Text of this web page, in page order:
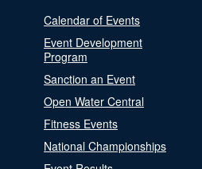
Calendar of Events
Event Development
Program
Sanction an Event
Open Water Central
Fitness Events
National Championships